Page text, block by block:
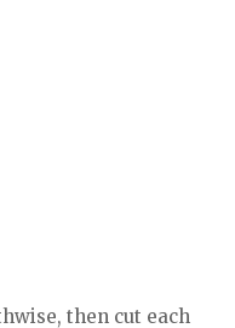
then cut each